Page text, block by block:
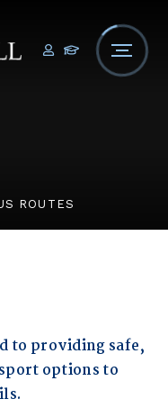
ROUTES
to providing safe,
options to